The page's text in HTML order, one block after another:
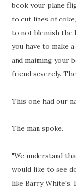
book your plane
to cut lines of
to not blemish the
you have to make
and maiming your
friend severely.
This one had our
The man spoke.
"We understand
would like to see
like Barry White's.